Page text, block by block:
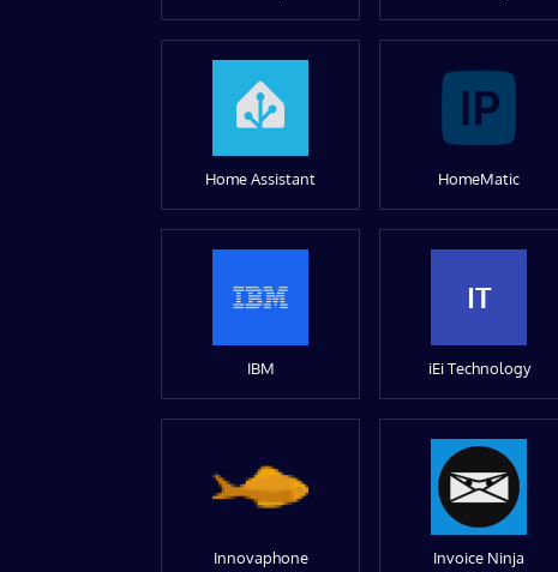
Home Assistant HomeMatic
IBM
IT
iEi Technology
Innovaphone Invoice Ninja